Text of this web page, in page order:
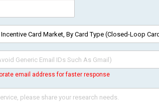
email address for faster response